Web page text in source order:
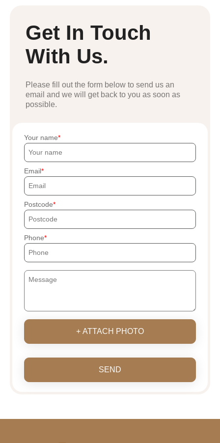
Get In Touch
With Us.
Please fill out the form below to send us an
email and we will get back to you as soon as
possible.
Your name
Email
Postcode
Phone
+ ATTACH PHOTO
SEND